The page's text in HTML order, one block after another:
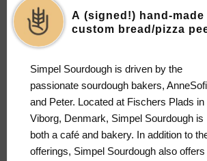
A (signed!) hand-made
custom bread/pizza
Simpel Sourdough is driven by the
passionate sourdough bakers,
and Peter. Located at Fischers Plads in
Viborg, Denmark, Simpel Sourdough is
both a café and bakery. In addition to
offerings, Simpel Sourdough also